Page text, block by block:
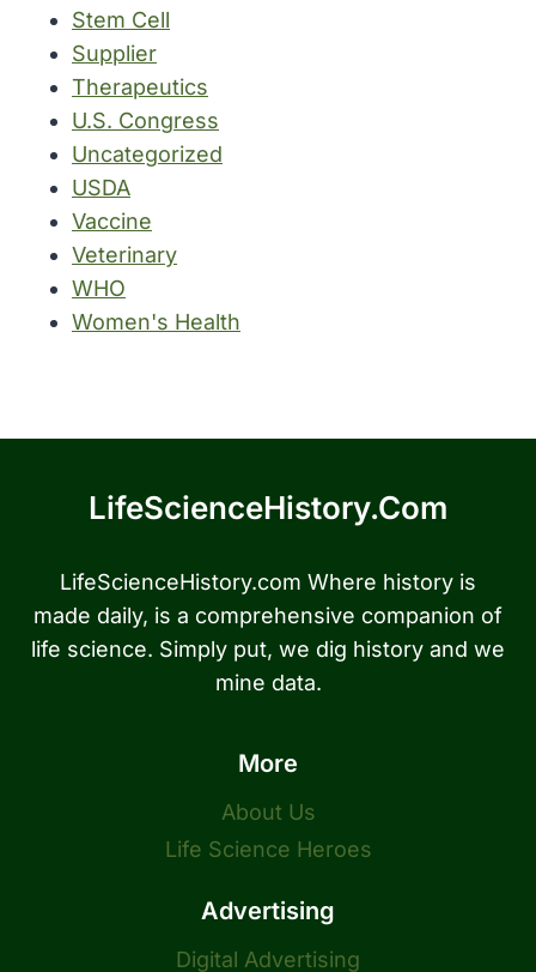
Stem Cell
Supplier
Therapeutics
U.S. Congress
Uncategorized
USDA
Vaccine
Veterinary
WHO
Women's Health
LifeScienceHistory.com
LifeScienceHistory.com Where history is
made daily, is a comprehensive companion of
life science. Simply put, we dig history and we
mine data.
More
About Us
Life Science Heroes
Advertising
Digital Advertising